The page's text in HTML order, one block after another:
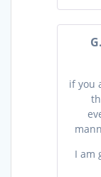
if you
I am